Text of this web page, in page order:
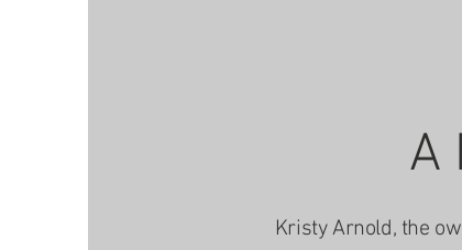
A
Kristy Arnold, the